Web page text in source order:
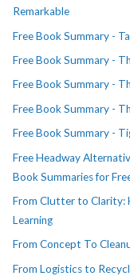
Remarkable
Free Book Summary -
Free Book Summary -
Free Book Summary -
Free Book Summary -
Free Book Summary -
Free Headway
Book Summaries for
From Clutter to Clarity:
Learning
From Concept To
From Logistics to